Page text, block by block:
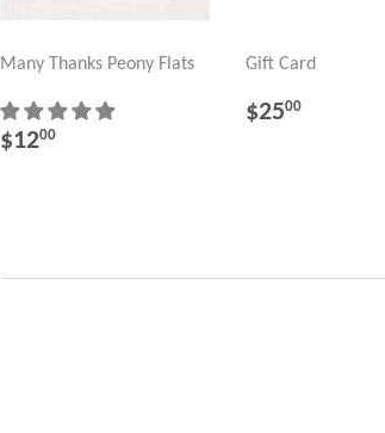
Many Thanks Peony Flats
REGULAR
$1200
Gift Card
REGULAR
$2500